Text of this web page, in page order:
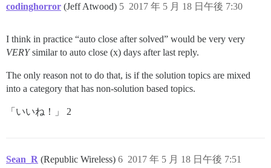
codinghorror (Jeff Atwood) 2017 年 5 月 18 日午後 7:30
5
I think in practice “auto close after solved” would be very very
VERYsimilar to auto close (x) days after last reply.
The only reason not to do that, is if the solution topics are mixed
into a category that has non-solution based topics.
「いいね！」 2
Sean_R (Republic Wireless) 2017 年 5 月 18 日午後 7:51
6